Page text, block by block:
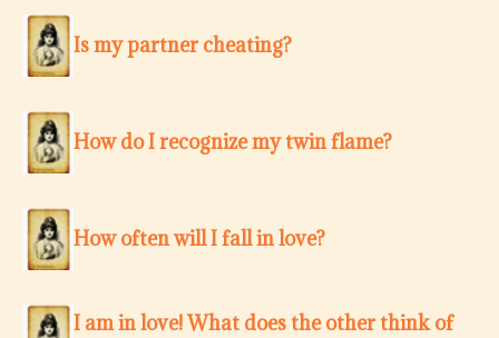
Is my partner cheating?
How do I recognize my twin flame?
How often will I fall in love?
I am in love! What does the other think of